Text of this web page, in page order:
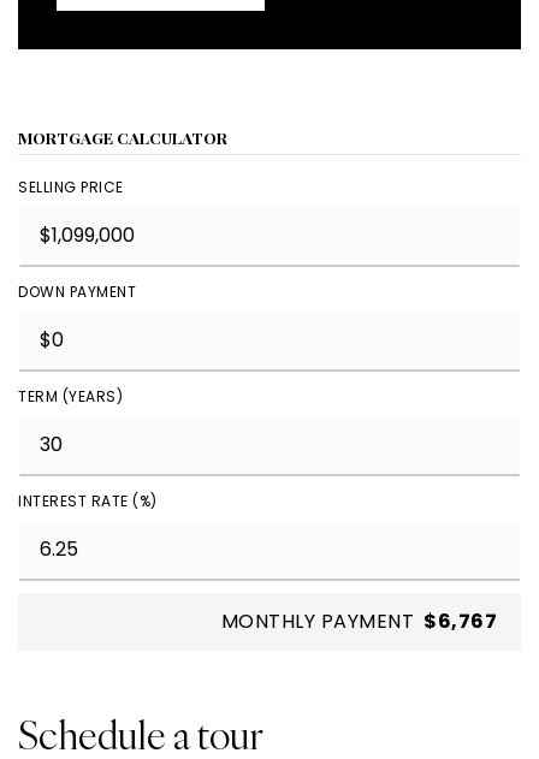
MORTGAGE CALCULATOR
SELLING PRICE
DOWN PAYMENT
TERM (YEARS)
INTEREST RATE (%)
MONTHLY PAYMENT $6,767
Schedule a tour